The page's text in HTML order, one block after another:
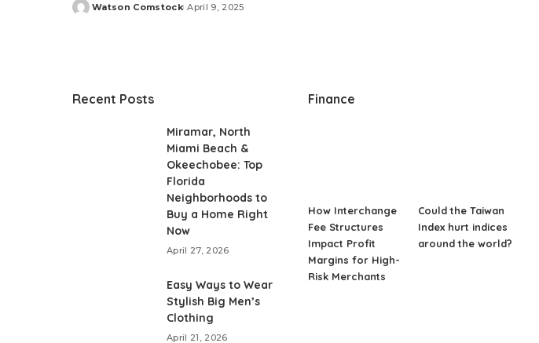
Posted
Watson Comstock April 9, 2025
Recent Posts
Miramar, North
Miami Beach &
Okeechobee: Top
Florida
Neighborhoods to
Buy a Home Right
Now
April 27, 2026
Easy Ways to Wear
Stylish Big Men’s
Clothing
April 21, 2026
Finance
How Interchange
Fee Structures
Impact Profit
Margins for High-
Risk Merchants
Could the Taiwan
Index hurt indices
around the world?